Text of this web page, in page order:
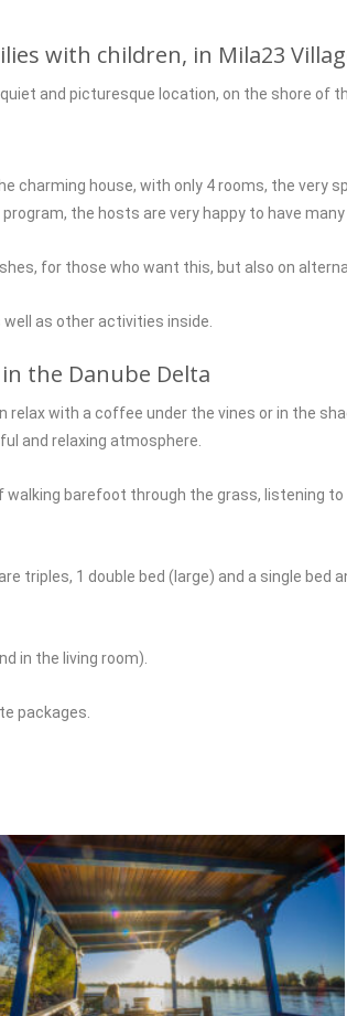
with children, in Mila23
quiet and picturesque location, on the shore of
charming house, with only 4 rooms, the very
the hosts are very happy to have many
for those who want this, but also on
as other activities inside.
the Danube Delta
with a coffee under the vines or in the
and relaxing atmosphere.
walking barefoot through the grass, listening
triples, 1 double bed (large) and a single bed
in the living room).
packages.